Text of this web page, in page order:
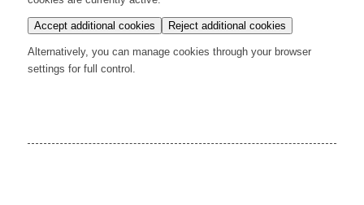
Accept additional cookies Reject additional cookies
Alternatively, you can manage cookies through your browser
settings for full control.